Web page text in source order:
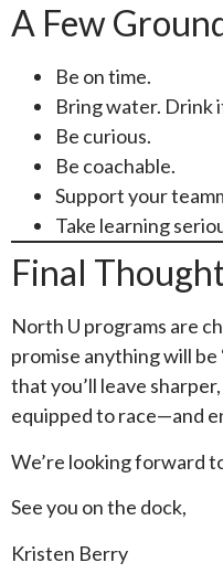
A Few
Be on time.
Bring water. Drink
Be curious.
Be coachable.
Support your
Take learning
Final
North U programs are
promise anything will be
that you’ll leave
equipped to race—and
We’re looking forward
See you on the dock,
Kristen Berry